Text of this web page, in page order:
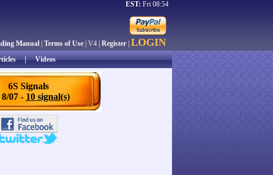
EST: Fri 08:54
Manual Terms of Use | V4 | Register LOGIN
|Videos
6S Signals
07 - 10 signal(s)